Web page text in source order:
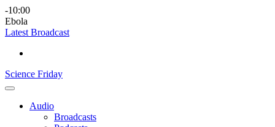
Skip
to
content
Science
Friday
play
-10:00
Ebola
Latest Broadcast
Science Friday
Main
Audio
Broadcasts